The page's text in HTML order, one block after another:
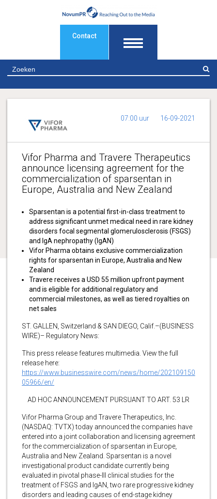
Contact
07:00 uur 16-09-2021
Vifor Pharma and Travere Therapeutics
announce licensing agreement for the
commercialization of sparsentan in
Europe, Australia and New Zealand
Sparsentan is a potential first-in-class treatment to
address significant unmet medical need in rare kidney
disorders focal segmental glomerulosclerosis (FSGS)
and IgA nephropathy (IgAN)
Vifor Pharma obtains exclusive commercialization
rights for sparsentan in Europe, Australia and New
Zealand
Travere receives a USD 55 million upfront payment
and is eligible for additional regulatory and
commercial milestones, as well as tiered royalties on
net sales
ST. GALLEN, Switzerland & SAN DIEGO, Calif.–(BUSINESS
WIRE)– Regulatory News:
This press release features multimedia. View the full
release here:
https://www.businesswire.com/news/home/202109150
05966/en/
AD HOC ANNOUNCEMENT PURSUANT TO ART. 53 LR
Vifor Pharma Group and Travere Therapeutics, Inc.
(NASDAQ: TVTX) today announced the companies have
entered into a joint collaboration and licensing agreement
for the commercialization of sparsentan in Europe,
Australia and New Zealand. Sparsentan is a novel
investigational product candidate currently being
evaluated in pivotal phase-III clinical studies for the
treatment of FSGS and IgAN, two rare progressive kidney
disorders and leading causes of end-stage kidney